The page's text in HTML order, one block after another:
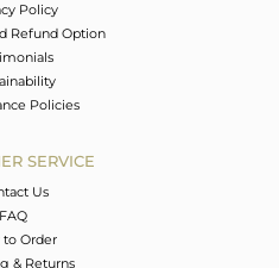
Policy
Refund Option
Policies
SERVICE
Us
FAQ
to Order
& Returns